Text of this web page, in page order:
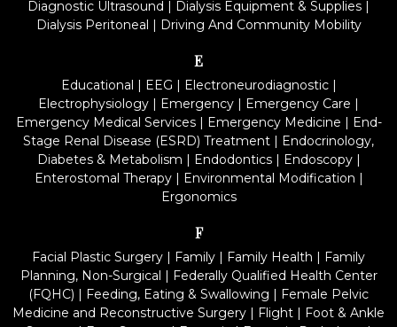
Diagnostic Ultrasound | Dialysis Equipment & Supplies |
Dialysis Peritoneal | Driving And Community Mobility
E
Educational | EEG | Electroneurodiagnostic|
Electrophysiology | Emergency | Emergency Care |
Emergency Medical Services| Emergency Medicine | End-
Stage Renal Disease (ESRD) Treatment | Endocrinology,
Diabetes & Metabolism | Endodontics| Endoscopy|
Enterostomal Therapy| Environmental Modification |
Ergonomics
F
Facial Plastic Surgery | Family | Family Health | Family
Planning, Non-Surgical | Federally Qualified Health Center
(FQHC) | Feeding, Eating & Swallowing | Female Pelvic
Medicine and Reconstructive Surgery | Flight | Foot & Ankle